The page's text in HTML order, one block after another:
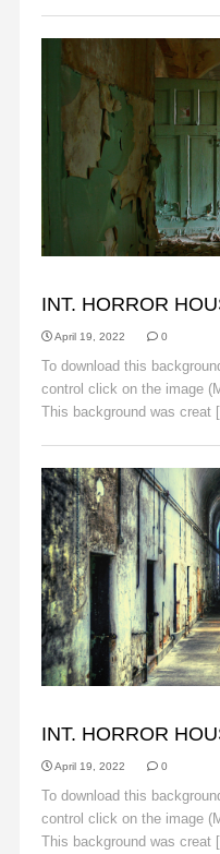
INT. HORROR
April 19, 2022 0
To download this
control click on the image
This background was creat
INT. HORROR
April 19, 2022 0
To download this
control click on the image
This background was creat